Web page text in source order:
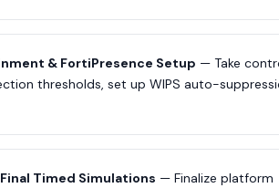
& FortiPresence Setup — Take
thresholds, set up WIPS auto-
Timed Simulations — Finalize platform